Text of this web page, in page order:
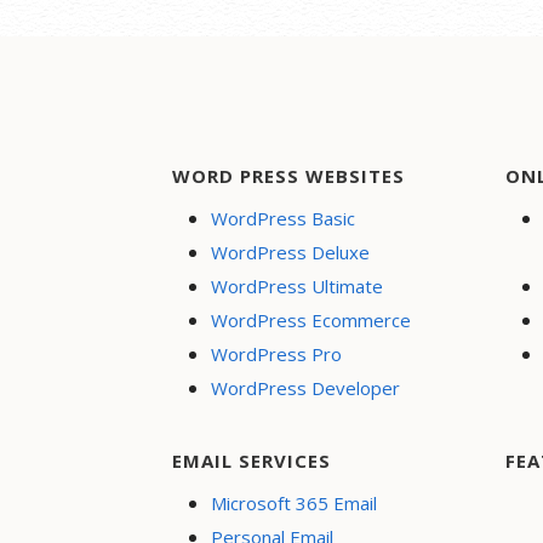
WORD PRESS WEBSITES
WordPress Basic
WordPress Deluxe
WordPress Ultimate
WordPress Ecommerce
WordPress Pro
WordPress Developer
EMAIL SERVICES
Microsoft 365 Email
Personal Email